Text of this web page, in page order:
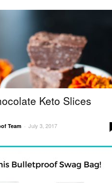
Keto Slices
Team - July 3, 2017